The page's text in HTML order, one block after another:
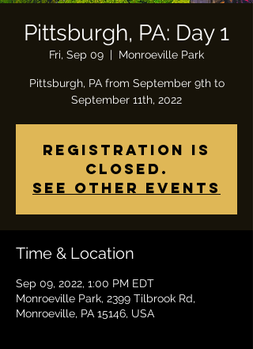
Pittsburgh, PA: Day 1
Fri, Sep 09
  |
Monroeville Park
Pittsburgh, PA from September 9th to
Registration is
closed.
See other events
Time & Location
Sep 09, 2022, 1:00 PM EDT
Monroeville Park, 2399 Tilbrook Rd,
Monroeville, PA 15146, USA